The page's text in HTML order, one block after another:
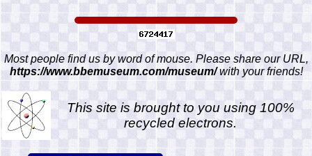
Most people find us by word of mouse. Please share our URL,
https://www.bbemuseum.com/museum/with your friends!
This site is brought to you using 100%
recycled electrons.